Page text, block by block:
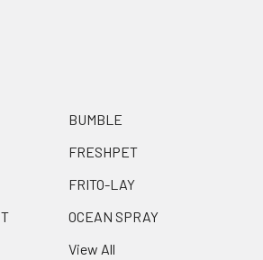
BUMBLE
FRESHPET
FRITO-LAY
OCEAN SPRAY
View All